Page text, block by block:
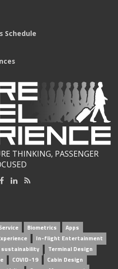
Schedule
THINKING, PASSENGER
Biometrics
Apps
In-flight Entertainment
sustainability
Terminal Design
COVID-19
Cabin Design